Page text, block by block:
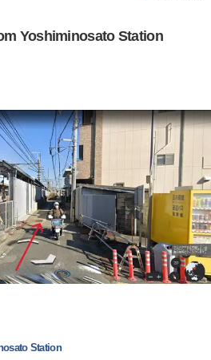
Yoshiminosato Station
Station